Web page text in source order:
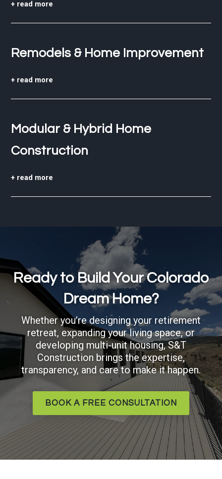
+ read more
Remodels & Home Improvement
+ read more
Modular & Hybrid Home
Construction
+ read more
Ready to Build Your Colorado
Dream Home?
Whether you’re designing your retirement
retreat, expanding your living space, or
developing multi-unit housing, S&T
Construction brings the expertise,
transparency, and care to make it happen.
BOOK A FREE CONSULTATION